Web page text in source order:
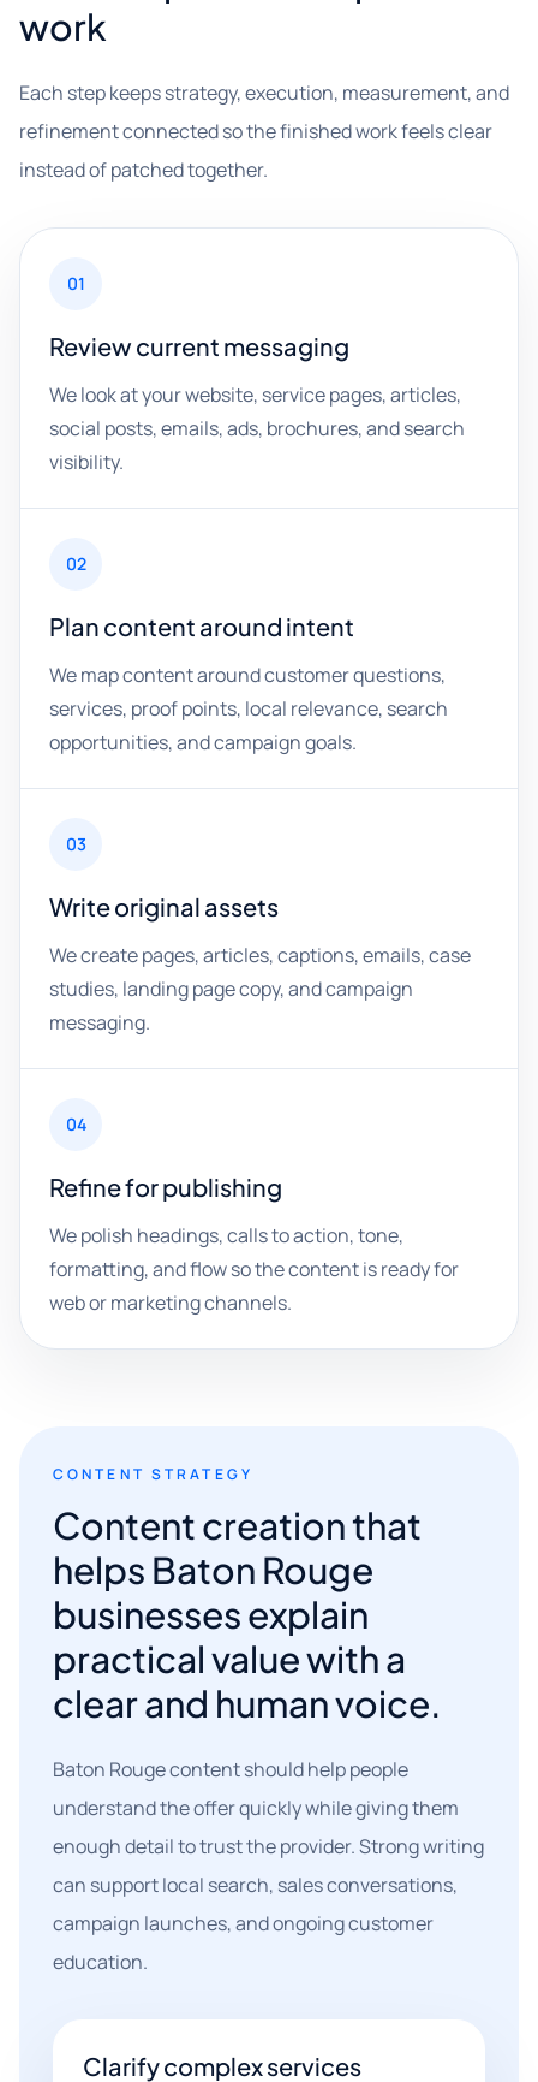
work
Each step keeps strategy, execution, measurement, and
refinement connected so the finished work feels clear
instead of patched together.
01
Review current messaging
We look at your website, service pages, articles,
social posts, emails, ads, brochures, and search
visibility.
02
Plan content around intent
We map content around customer questions,
services, proof points, local relevance, search
opportunities, and campaign goals.
03
Write original assets
We create pages, articles, captions, emails, case
studies, landing page copy, and campaign
messaging.
04
Refine for publishing
We polish headings, calls to action, tone,
formatting, and flow so the content is ready for
web or marketing channels.
CONTENT STRATEGY
Content creation that
helps Baton Rouge
businesses explain
practical value with a
clear and human voice.
Baton Rouge content should help people
understand the offer quickly while giving them
enough detail to trust the provider. Strong writing
can support local search, sales conversations,
campaign launches, and ongoing customer
education.
Clarify complex services